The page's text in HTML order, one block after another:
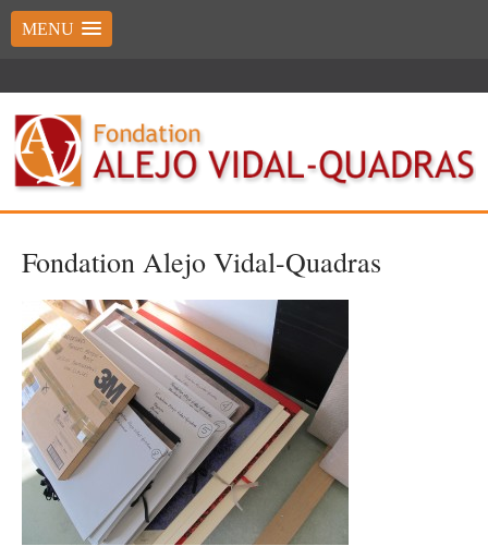
MENU
Fondation Alejo Vidal-Quadras